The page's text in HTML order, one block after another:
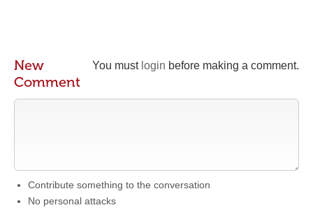
You must login before making a comment.
New
Comment
Contribute something to the conversation
No personal attacks